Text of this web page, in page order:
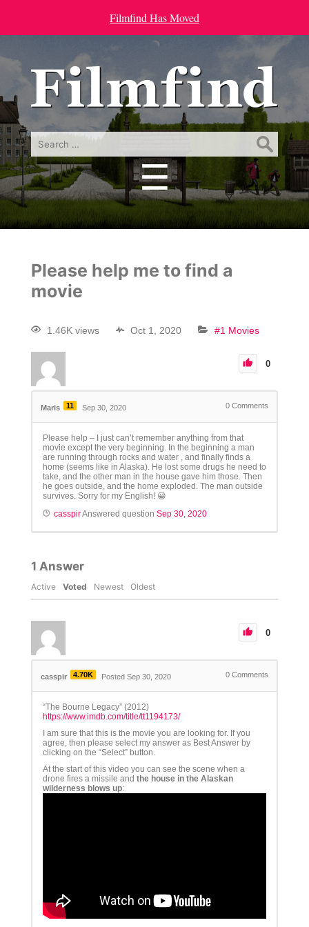
Filmfind Has Moved
Search
for:
☰
Menu
Please help me to find a
movie
1.46K views Oct 1, 2020 #1 Movies
0
Maris 11 Sep 30, 2020 0 Comments
Please help – I just can’t remember anything from that
movie except the very beginning. In the beginning a man
are running through rocks and water , and finally finds a
home (seems like in Alaska). He lost some drugs he need to
take, and the other man in the house gave him those. Then
he goes outside, and the home exploded. The man outside
survives. Sorry for my English! 😀
casspirAnswered question Sep 30, 2020
1 Answer
Active Voted Newest Oldest
0
casspir 4.70K Posted Sep 30, 2020 0 Comments
“The Bourne Legacy” (2012)
https://www.imdb.com/title/tt1194173/
I am sure that this is the movie you are looking for. If you
agree, then please select my answer as Best Answer by
clicking on the “Select” button.
At the start of this video you can see the scene when a
drone fires a missile and the house in the Alaskan
wilderness blows up: